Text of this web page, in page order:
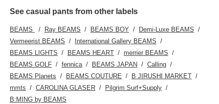
See casual pants from other labels
BEAMS Ray BEAMS BEAMS BOY
Demi-Luxe BEAMS
Vermeerist BEAMS
International Gallery BEAMS
BEAMS LIGHTS
BEAMS HEART
merrier BEAMS
BEAMS GOLF
fennica BEAMS JAPAN
Calling
BEAMS Planets
BEAMS COUTURE
B JIRUSHI MARKET
mmts
CAROLINA GLASER
Pilgrim Surf+Supply
B:MING by BEAMS